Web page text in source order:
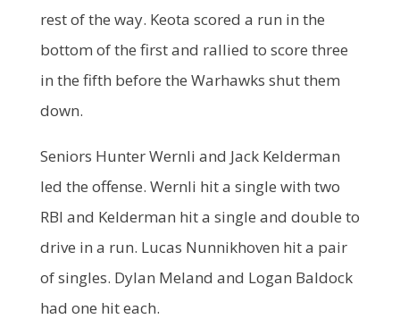
rest of the way. Keota scored a run in the
bottom of the first and rallied to score three
in the fifth before the Warhawks shut them
down.
Seniors Hunter Wernli and Jack Kelderman
led the offense. Wernli hit a single with two
RBI and Kelderman hit a single and double to
drive in a run. Lucas Nunnikhoven hit a pair
of singles. Dylan Meland and Logan Baldock
had one hit each.